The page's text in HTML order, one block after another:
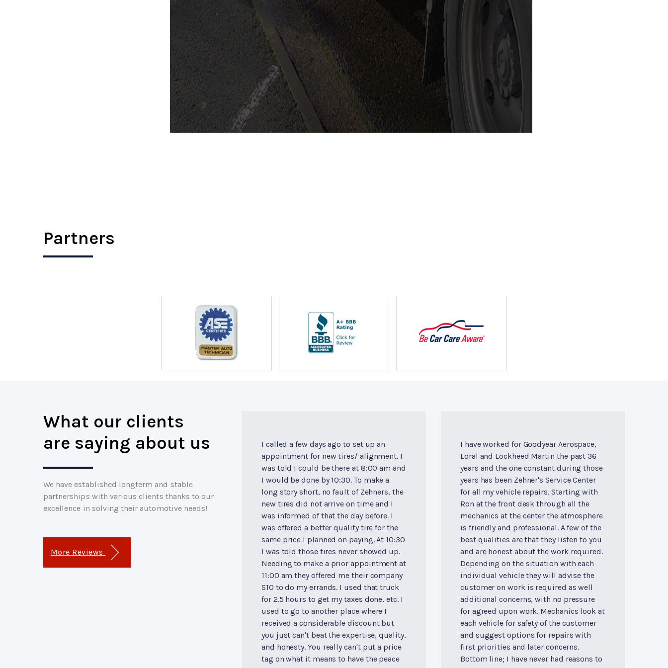
Partners
What our clients
are saying about us
We have established longterm and stable
partnerships with various clients thanks to our
excellence in solving their automotive needs!
More Reviews
I called a few days ago to set up an
appointment for new tires/ alignment. I
was told I could be there at 8:00 am and
I would be done by 10:30. To make a
long story short, no fault of Zehners, the
new tires did not arrive on time and I
was informed of that the day before. I
was offered a better quality tire for the
same price I planned on paying. At 10:30
I was told those tires never showed up.
Needing to make a prior appointment at
11:00 am they offered me their company
S10 to do my errands. I used that truck
for 2.5 hours to get my taxes done, etc. I
used to go to another place where I
received a considerable discount but
you just can't beat the expertise, quality,
and honesty. You really can't put a price
tag on what it means to have the peace
I have worked for Goodyear Aerospace,
Loral and Lockheed Martin the past 36
years and the one constant during those
years has been Zehner's Service Center
for all my vehicle repairs. Starting with
Ron at the front desk through all the
mechanics at the center the atmosphere
is friendly and professional. A few of the
best qualities are that they listen to you
and are honest about the work required.
Depending on the situation with each
individual vehicle they will advise the
customer on work is required as well
additional concerns, with no pressure
for agreed upon work. Mechanics look at
each vehicle for safety of the customer
and suggest options for repairs with
first priorities and later concerns.
Bottom line; I have never had reasons to